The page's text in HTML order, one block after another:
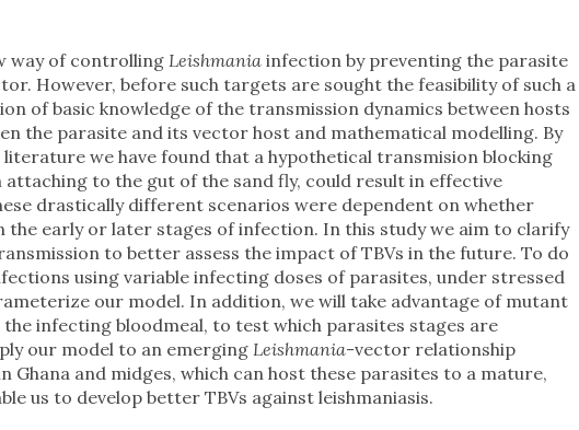
way of controlling Leishmania infection by preventing the parasite
However, before such targets are sought the feasibility of such a
of basic knowledge of the transmission dynamics between hosts
the parasite and its vector host and mathematical modelling. By
we have found that a hypothetical transmision blocking
to the gut of the sand fly, could result in effective
drastically different scenarios were dependent on whether
the early or later stages of infection. In this study we aim to clarify
to better assess the impact of TBVs in the future. To do
using variable infecting doses of parasites, under stressed
our model. In addition, we will take advantage of mutant
infecting bloodmeal, to test which parasites stages are
our model to an emerging Leishmania-vector relationship
Ghana and midges, which can host these parasites to a mature,
us to develop better TBVs against leishmaniasis.